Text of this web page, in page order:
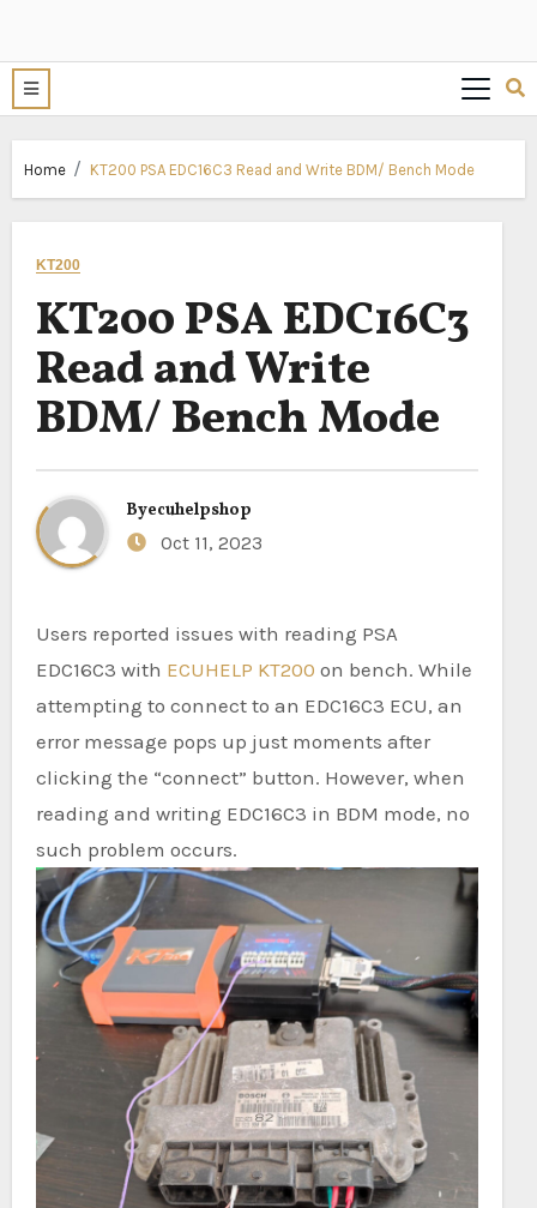
Home KT200 PSA EDC16C3 Read and Write BDM/ Bench Mode
KT200
KT200 PSA EDC16C3
Read and Write
BDM/ Bench Mode
Byecuhelpshop
Oct 11, 2023
Users reported issues with reading PSA
EDC16C3 with ECUHELP KT200 on bench. While
attempting to connect to an EDC16C3 ECU, an
error message pops up just moments after
clicking the “connect” button. However, when
reading and writing EDC16C3 in BDM mode, no
such problem occurs.